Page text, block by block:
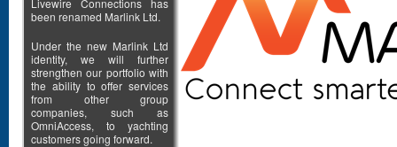
Livewire Connections has
been renamed Marlink Ltd.
Under the new Marlink Ltd
identity, we will further
strengthen our portfolio with
the ability to offer services
from other group
companies, such as
OmniAccess, to yachting
customers going forward.